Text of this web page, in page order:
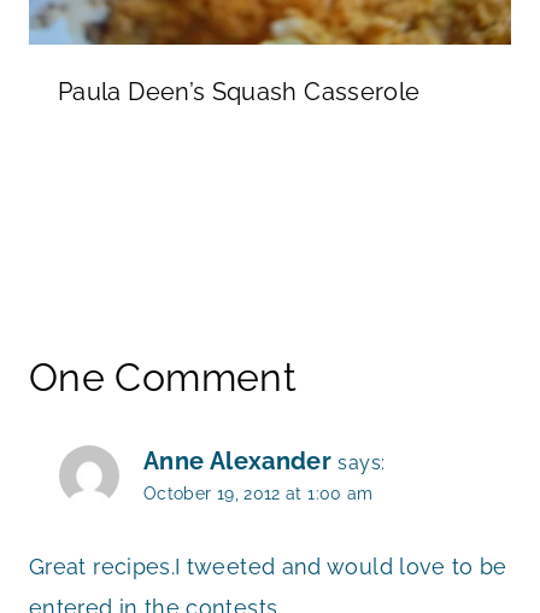
Paula Deen’s Squash Casserole
One Comment
Anne Alexander says:
October 19, 2012 at 1:00 am
Great recipes.I tweeted and would love to be
entered in the contests